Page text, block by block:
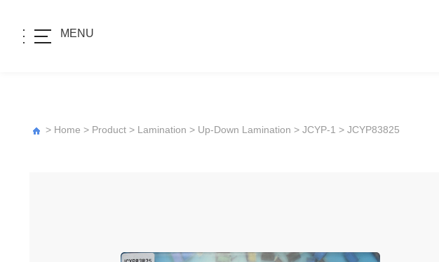
MENU
> Home > Product > Lamination > Up-Down Lamination > JCYP-1 > JCYP83825